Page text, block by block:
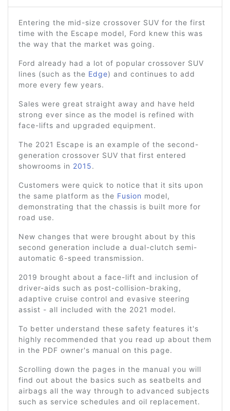
Entering the mid-size crossover SUV for the first
time with the Escape model, Ford knew this was
the way that the market was going.
Ford already had a lot of popular crossover SUV
lines (such as the Edge) and continues to add
more every few years.
Sales were great straight away and have held
strong ever since as the model is refined with
face-lifts and upgraded equipment.
The 2021 Escape is an example of the second-
generation crossover SUV that first entered
showrooms in 2015.
Customers were quick to notice that it sits upon
the same platform as the Fusion model,
demonstrating that the chassis is built more for
road use.
New changes that were brought about by this
second generation include a dual-clutch semi-
automatic 6-speed transmission.
2019 brought about a face-lift and inclusion of
driver-aids such as post-collision-braking,
adaptive cruise control and evasive steering
assist - all included with the 2021 model.
To better understand these safety features it's
highly recommended that you read up about them
in the PDF owner's manual on this page.
Scrolling down the pages in the manual you will
find out about the basics such as seatbelts and
airbags all the way through to advanced subjects
such as service schedules and oil replacement.